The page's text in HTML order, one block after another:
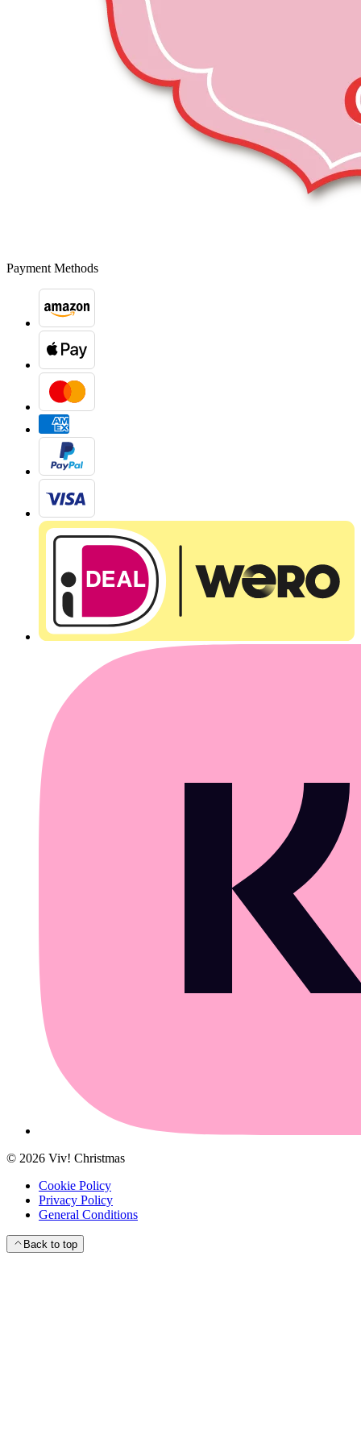
Payment Methods
© 2026 Viv! Christmas
Cookie Policy
Privacy Policy
General Conditions
Back to top